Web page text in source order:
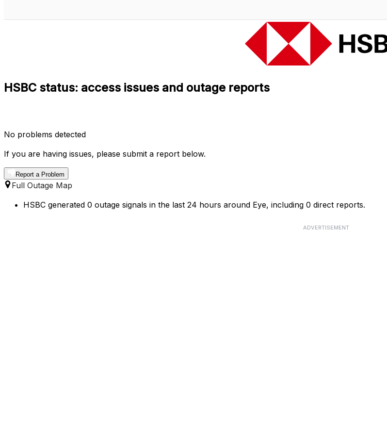
HSBC status: access issues and outage reports
No problems detected
If you are having issues, please submit a report below.
Report a Problem
Full Outage Map
HSBC generated 0 outage signals in the last 24 hours around Eye, including 0 direct reports.
ADVERTISEMENT